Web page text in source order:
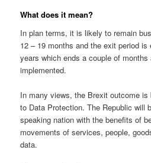
What does it mean?
In plan terms, it is likely to remain
12 – 19 months and the exit period
years which ends a couple of
implemented.
In many views, the Brexit outcome
to Data Protection. The Republic will
speaking nation with the benefits of
movements of services, people,
data.